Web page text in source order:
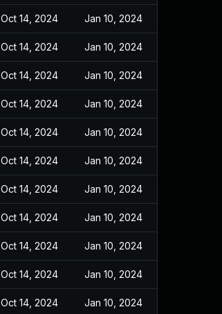
Oct 14, 2024 Jan 10, 2024
Oct 14, 2024 Jan 10, 2024
Oct 14, 2024 Jan 10, 2024
Oct 14, 2024 Jan 10, 2024
Oct 14, 2024 Jan 10, 2024
Oct 14, 2024 Jan 10, 2024
Oct 14, 2024 Jan 10, 2024
Oct 14, 2024 Jan 10, 2024
Oct 14, 2024 Jan 10, 2024
Oct 14, 2024 Jan 10, 2024
Oct 14, 2024 Jan 10, 2024